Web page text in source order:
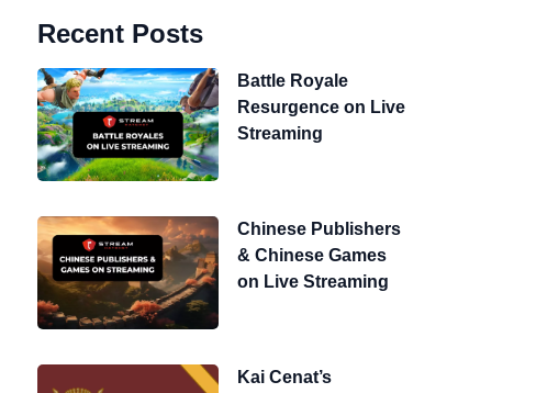
Recent Posts
Battle Royale
Resurgence on Live
Streaming
Chinese Publishers
& Chinese Games
on Live Streaming
Kai Cenat’s